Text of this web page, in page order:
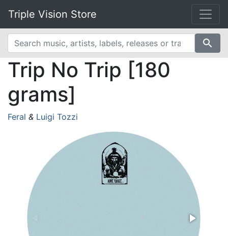
Triple Vision Store
search
Trip No Trip [180
grams]
Feral & Luigi Tozzi